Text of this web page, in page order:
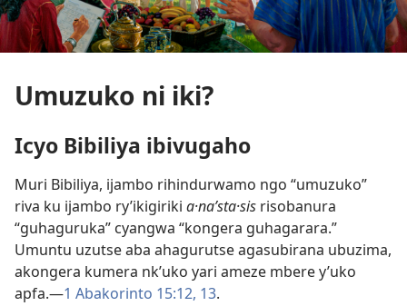
Umuzuko ni iki?
Icyo Bibiliya ibivugaho
Muri Bibiliya, ijambo rihindurwamo ngo “umuzuko”
riva ku ijambo ry’ikigiriki a·naʹsta·sis risobanura
“guhaguruka” cyangwa “kongera guhagarara.”
Umuntu uzutse aba ahagurutse agasubirana ubuzima,
akongera kumera nk’uko yari ameze mbere y’uko
apfa.​—1 Abakorinto 15:12, 13.